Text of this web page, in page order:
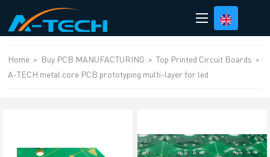
Home > Buy PCB MANUFACTURING > Top Printed Circuit Boards >
A-TECH metal core PCB prototyping multi-layer for led